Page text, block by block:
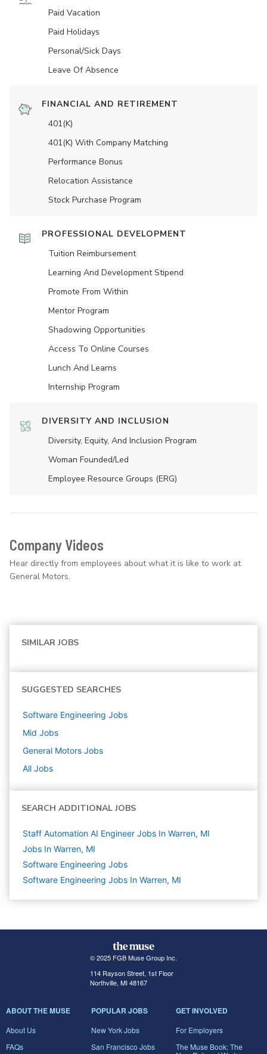
Paid Vacation
Paid Holidays
Personal/Sick Days
Leave Of Absence
FINANCIAL AND RETIREMENT
401(K)
401(K) With Company Matching
Performance Bonus
Relocation Assistance
Stock Purchase Program
PROFESSIONAL DEVELOPMENT
Tuition Reimbursement
Learning And Development Stipend
Promote From Within
Mentor Program
Shadowing Opportunities
Access To Online Courses
Lunch And Learns
Internship Program
DIVERSITY AND INCLUSION
Diversity, Equity, And Inclusion Program
Woman Founded/led
Employee Resource Groups (ERG)
Company Videos
Hear directly from employees about what it is like to work at
General Motors.
SIMILAR JOBS
SUGGESTED SEARCHES
Software Engineering Jobs
Mid Jobs
General Motors Jobs
All Jobs
SEARCH ADDITIONAL JOBS
Staff Automation AI Engineer Jobs In Warren, MI
Jobs In Warren, MI
Software Engineering Jobs
Software Engineering Jobs In Warren, MI
© 2025 FGB Muse Group Inc.
114 Rayson Street, 1st Floor
Northville, MI 48167
ABOUT THE MUSE
About Us
FAQs
POPULAR JOBS
New York Jobs
San Francisco Jobs
GET INVOLVED
For Employers
The Muse Book: The